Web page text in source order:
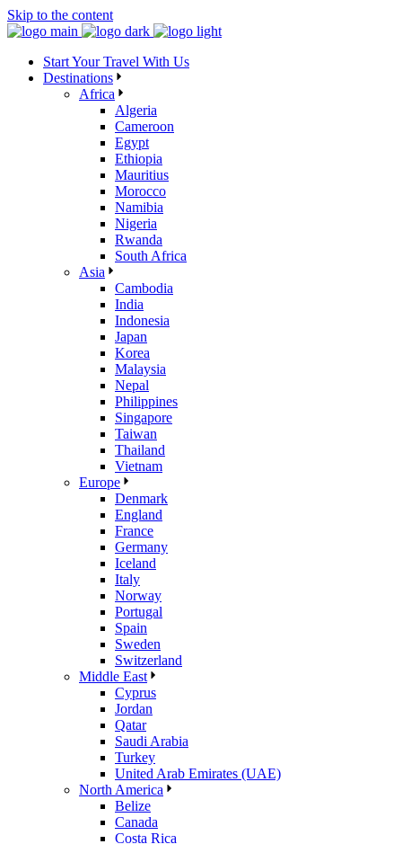
Skip to the content
Start Your Travel With Us
Destinations
Africa
Algeria
Cameroon
Egypt
Ethiopia
Mauritius
Morocco
Namibia
Nigeria
Rwanda
South Africa
Asia
Cambodia
India
Indonesia
Japan
Korea
Malaysia
Nepal
Philippines
Singapore
Taiwan
Thailand
Vietnam
Europe
Denmark
England
France
Germany
Iceland
Italy
Norway
Portugal
Spain
Sweden
Switzerland
Middle East
Cyprus
Jordan
Qatar
Saudi Arabia
Turkey
United Arab Emirates (UAE)
North America
Belize
Canada
Costa Rica